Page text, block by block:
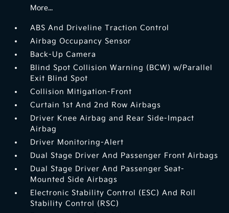
More...
ABS And Driveline Traction Control
Airbag Occupancy Sensor
Back-Up Camera
Blind Spot Collision Warning (BCW) w/Parallel
Exit Blind Spot
Collision Mitigation-Front
Curtain 1st And 2nd Row Airbags
Driver Knee Airbag and Rear Side-Impact
Airbag
Driver Monitoring-Alert
Dual Stage Driver And Passenger Front Airbags
Dual Stage Driver And Passenger Seat-
Mounted Side Airbags
Electronic Stability Control (ESC) And Roll
Stability Control (RSC)